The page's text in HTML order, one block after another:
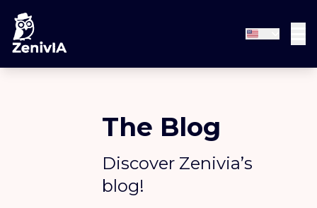
The Blog
Discover Zenivia’s
blog!